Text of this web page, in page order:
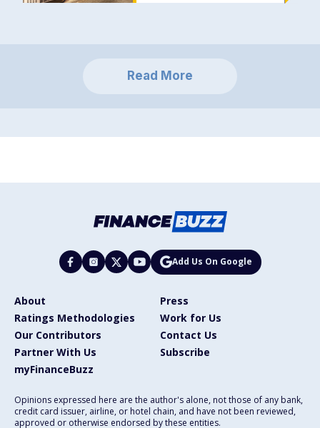
Read More
Add Us On Google
About
Press
Ratings Methodologies
Work for Us
Our Contributors
Contact Us
Partner With Us
Subscribe
myFinanceBuzz
Opinions expressed here are the author's alone, not those of any bank,
credit card issuer, airline, or hotel chain, and have not been reviewed,
approved or otherwise endorsed by these entities.